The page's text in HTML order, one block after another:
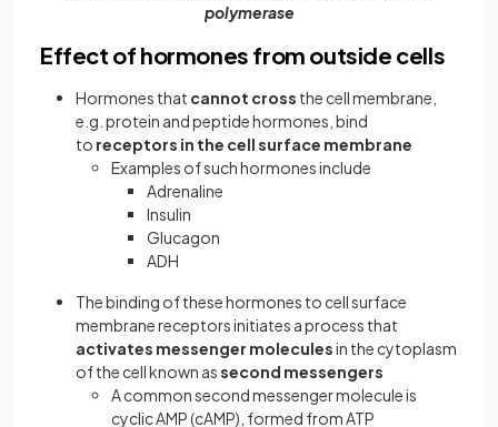
polymerase
Effect of hormones from outside cells
Hormones that cannot cross the cell membrane,
e.g. protein and peptide hormones, bind
to receptors in the cell surface membrane
Examples of such hormones include
Adrenaline
Insulin
Glucagon
ADH
The binding of these hormones to cell surface
membrane receptors initiates a process that
activates messenger moleculesin the cytoplasm
of the cell known assecond messengers
A common second messenger molecule is
cyclic AMP (cAMP), formed from ATP